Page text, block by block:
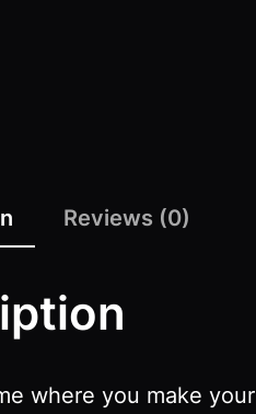
Reviews (0)
where you make